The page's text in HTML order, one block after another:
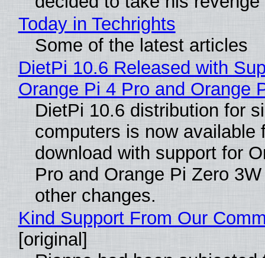
Today in Techrights
Some of the latest articles
DietPi 10.6 Released with
Orange Pi 4 Pro and Orange
DietPi 10.6 distribution for
computers is now available
download with support for
Pro and Orange Pi Zero
other changes.
Kind Support From Our
[original]